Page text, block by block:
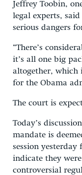
Jeffrey Toobin,
legal experts,
serious dangers
“There’s
it’s all one big
altogether, which
for the Obama
The court is
Today’s
mandate is
session yesterday
indicate they
controversial